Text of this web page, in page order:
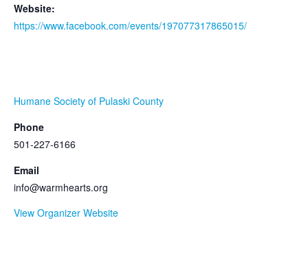
Website:
https://www.facebook.com/events/197077317865015/
Humane Society of Pulaski County
Phone
501-227-6166
Email
info@warmhearts.org
View Organizer Website